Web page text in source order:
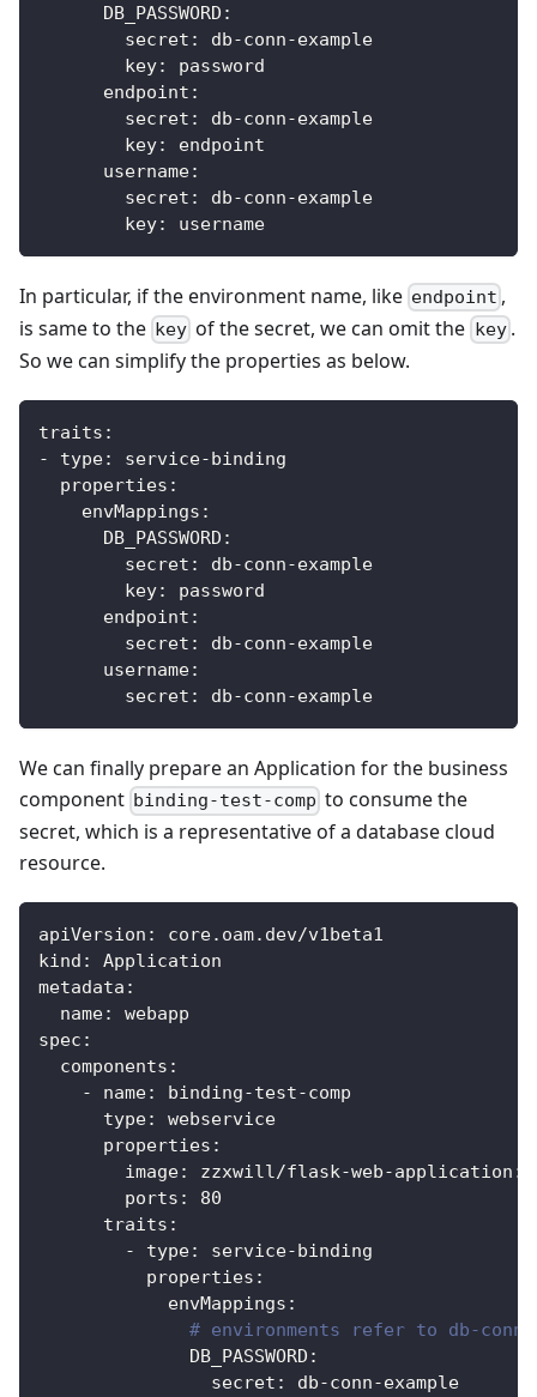
DB_PASSWORD :
secret : db-conn-example
key:
password
endpoint :
secret : db-conn-example
key:
endpoint
username:
secret : db-conn-example
key: username
In particular, if the environment name, like endpoint ,
is same to the key of the secret, we can omit the key.
So we can simplify the properties as below.
traits :
-
type: service-binding
properties :
envMappings :
DB_PASSWORD :
secret : db-conn-example
key:
password
endpoint :
secret : db-conn-example
username:
secret : db-conn-example
We can finally prepare an Application for the business
component binding-test-comp to consume the
secret, which is a representative of a database cloud
resource.
apiVersion :
core.oam.dev/v1beta1
kind :
Application
metadata :
name:
webapp
spec :
components :
-
name: binding-test-comp
type:
webservice
properties :
image: zzxwill/flask-web-application :
ports :
80
traits :
-
type: service- binding
properties :
envMappings :
# environments refer to db-conn
DB_PASSWORD :
secret : db-conn-example